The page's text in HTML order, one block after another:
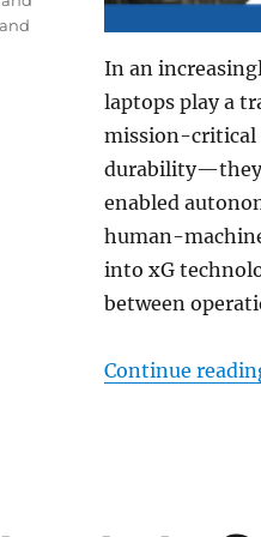
In an
laptops play a
mission-critical
durability—they
enabled
human-
into xG
between
Continue